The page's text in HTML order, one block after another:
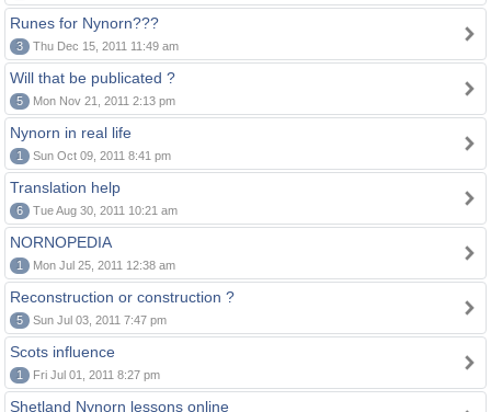
Runes for Nynorn???
3 Thu Dec 15, 2011 11:49 am
Will that be publicated ?
5 Mon Nov 21, 2011 2:13 pm
Nynorn in real life
1 Sun Oct 09, 2011 8:41 pm
Translation help
6 Tue Aug 30, 2011 10:21 am
NORNOPEDIA
1 Mon Jul 25, 2011 12:38 am
Reconstruction or construction ?
5 Sun Jul 03, 2011 7:47 pm
Scots influence
1 Fri Jul 01, 2011 8:27 pm
Shetland Nynorn lessons online